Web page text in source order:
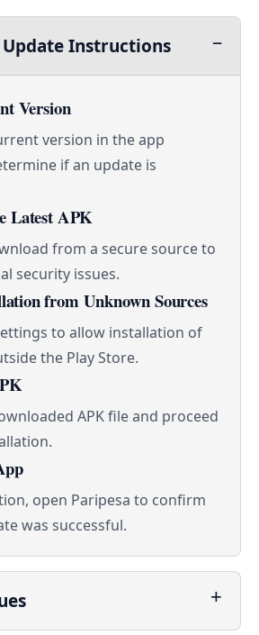
Update Instructions
Version
version in the app
if an update is
Latest APK
from a secure source to
security issues.
from Unknown Sources
to allow installation of
the Play Store.
APK file and proceed
open Paripesa to confirm
was successful.